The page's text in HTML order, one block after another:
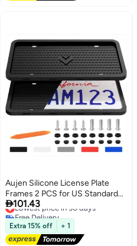
Aujen Silicone License Plate
Frames 2 PCS for US Standard
Car, Rattle-Proof and Easy
Installation License Plate Holder
(Black)
101.43
Lowest price in 30 days
Free Delivery
Lowest price in 30 days
Extra 15% off + 1